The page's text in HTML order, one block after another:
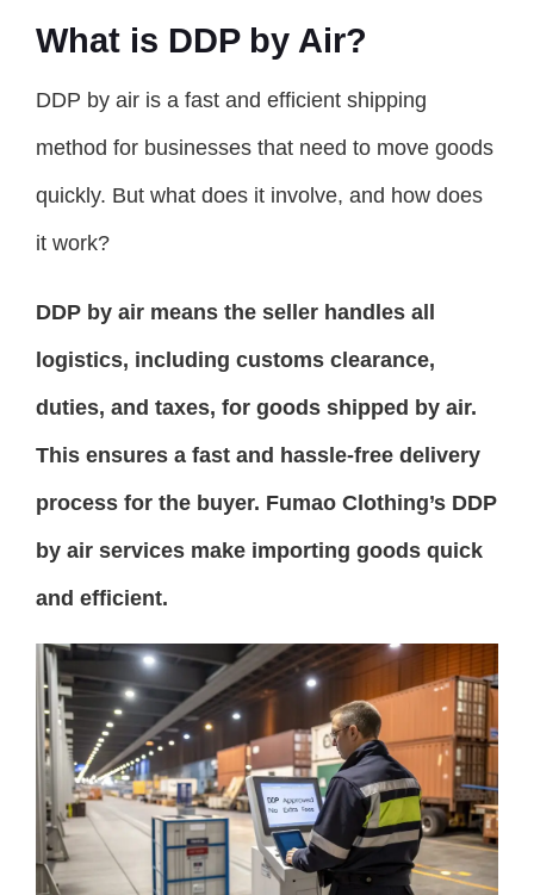
What is DDP by Air?
DDP by air is a fast and efficient shipping
method for businesses that need to move goods
quickly. But what does it involve, and how does
it work?
DDP by air means the seller handles all
logistics, including customs clearance,
duties, and taxes, for goods shipped by air.
This ensures a fast and hassle-free delivery
process for the buyer. Fumao Clothing’s DDP
by air services make importing goods quick
and efficient.